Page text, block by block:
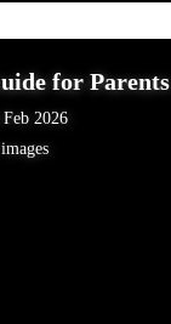
for Parents
Feb 2026